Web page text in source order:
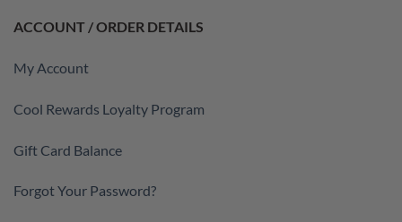
ACCOUNT / ORDER DETAILS
My Account
Cool Rewards Loyalty Program
Gift Card Balance
Forgot Your Password?